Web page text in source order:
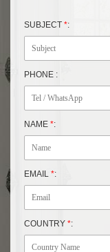
SUBJECT *:
PHONE :
NAME *:
EMAIL *:
COUNTRY *: